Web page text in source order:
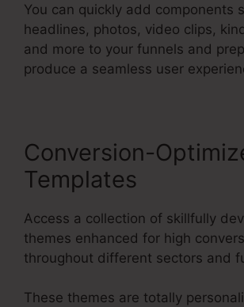
You can quickly add components
headlines, photos, video clips,
and more to your funnels and
produce a seamless user
Conversion-
Templates
Access a collection of skillfully
themes enhanced for high
throughout different sectors and
These themes are totally